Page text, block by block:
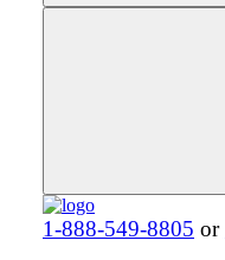
1-888-549-8805 or